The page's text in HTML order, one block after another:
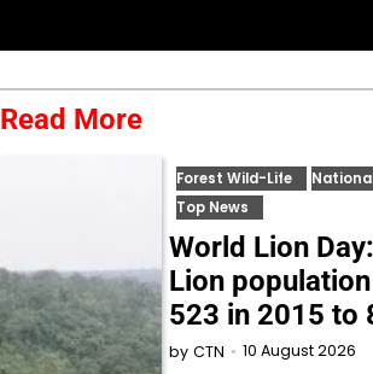
Read More
Forest Wild-Life
Top News
World Lion
Lion
523 in 2015 to
by CTN 10 August 2026